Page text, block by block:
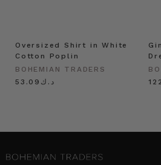
Oversized Shirt in White
Cotton Poplin
BOHEMIAN TRADERS
د.ك53.09